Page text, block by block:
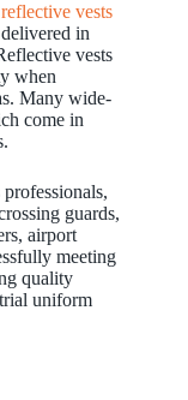
reflective vests
in
vests
when
Many wide-
come in
guards,
airport
meeting
quality
uniform